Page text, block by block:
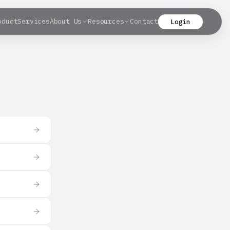
ServicesAbout Us Resources Contact Login